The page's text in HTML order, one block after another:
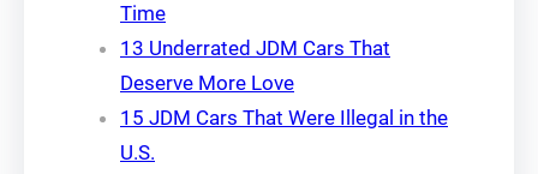
Time
13 Underrated JDM Cars That
Deserve More Love
15 JDM Cars That Were Illegal in the
U.S.